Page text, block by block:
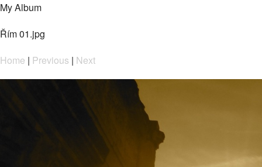
My Album
Řím 01.jpg
Home | Previous | Next